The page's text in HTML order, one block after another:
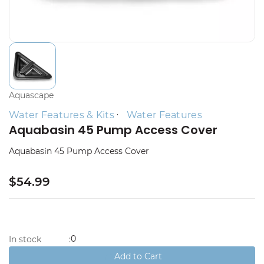
Aquascape
Water Features & Kits Water Features
Aquabasin 45 Pump Access Cover
Aquabasin 45 Pump Access Cover
$54.99
In stock :0
Add to Cart